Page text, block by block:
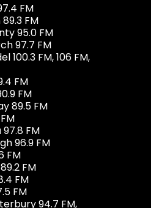
FM
FM
95.0 FM
97.7 FM
100.3 FM, 106 FM,
FM
FM
89.5 FM
FM
96.9 FM
FM
FM
FM
FM
94.7 FM,